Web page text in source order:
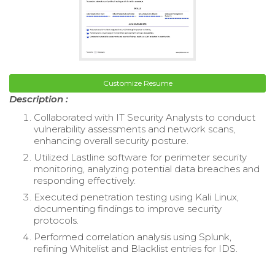
Customize Resume
Description :
Collaborated with IT Security Analysts to conduct
vulnerability assessments and network scans,
enhancing overall security posture.
Utilized Lastline software for perimeter security
monitoring, analyzing potential data breaches and
responding effectively.
Executed penetration testing using Kali Linux,
documenting findings to improve security
protocols.
Performed correlation analysis using Splunk,
refining Whitelist and Blacklist entries for IDS.